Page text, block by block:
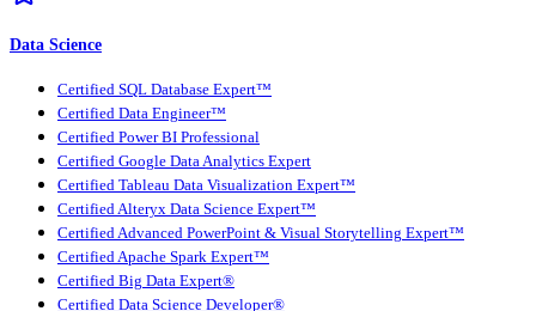
Data Science
Certified SQL Database Expert™
Certified Data Engineer™
Certified Power BI Professional
Certified Google Data Analytics Expert
Certified Tableau Data Visualization Expert™
Certified Alteryx Data Science Expert™
Certified Advanced PowerPoint & Visual Storytelling Expert™
Certified Apache Spark Expert™
Certified Big Data Expert®
Certified Data Science Developer®